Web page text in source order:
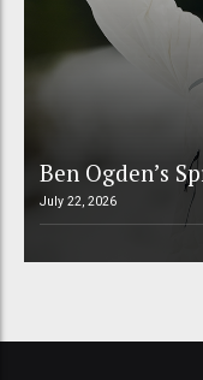
Ben Ogden’s
July 22, 2026